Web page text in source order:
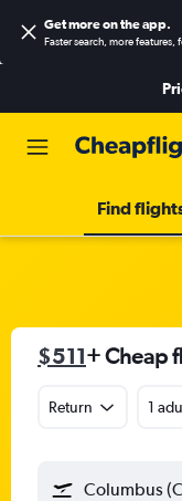
Get more on the app.
Faster search, more features,
Find
$511+ Cheap
Return 1
Columbus